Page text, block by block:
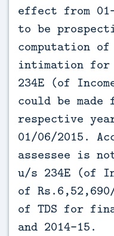
effect from
to be
computation
intimation for
234E (of
could be
respective
01/06/2015.
assessee is
u/s 234E (of
of
of TDS for
and 2014-15.